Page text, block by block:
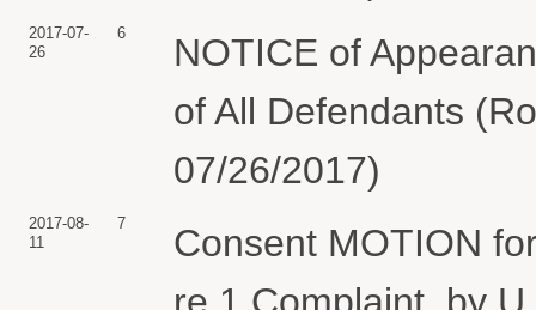
2017-07-
26
6
NOTICE of
of All Defendants
07/26/2017)
2017-08-
11
7
Consent MOTION
re 1 Complaint, by